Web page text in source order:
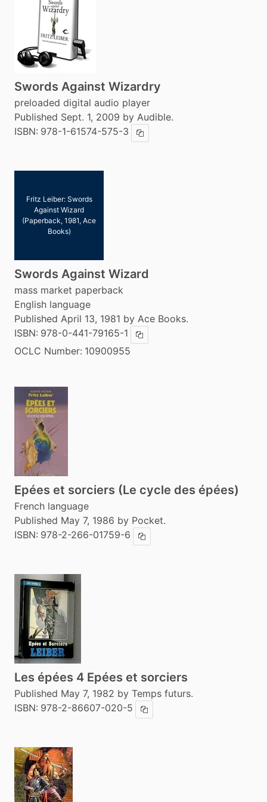
Swords Against Wizardry
preloaded digital audio player
Published Sept. 1, 2009 by Audible.
ISBN: 978-1-61574-575-3 Copy ISBN
Fritz Leiber: Swords
Against Wizard
(Paperback, 1981, Ace
Books)
Swords Against Wizard
mass market paperback
English language
Published April 13, 1981 by Ace Books.
ISBN: 978-0-441-79165-1 Copy ISBN
OCLC Number: 10900955
Epées et sorciers (Le cycle des épées)
French language
Published May 7, 1986 by Pocket.
ISBN: 978-2-266-01759-6 Copy ISBN
Les épées 4 Epées et sorciers
Published May 7, 1982 by Temps futurs.
ISBN: 978-2-86607-020-5 Copy ISBN